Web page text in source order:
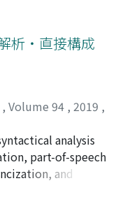
regarded as a
early Joseon
in the
duality of the
its most
nothing more
So
worlds of
of Chinese
content in
460, 000 triples)
characters
which is a
on character
on a graph
a Web
called
ontology
Structure Model"
unification
model works fine
析・直接構成
, Volume 94 , 2019 ,
, コウイチanalysis
part-of-speech
and
morphological